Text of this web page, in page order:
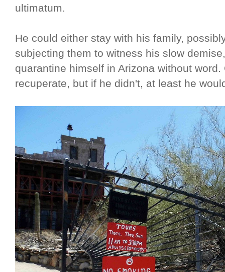
ultimatum.
He could either stay with his family,
subjecting them to witness his slow
quarantine himself in Arizona without
recuperate, but if he didn't, at least he